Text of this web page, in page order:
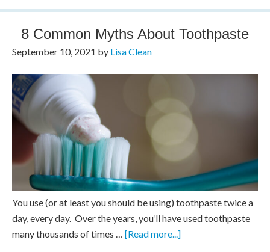
8 Common Myths About Toothpaste
September 10, 2021 by Lisa Clean
You use (or at least you should be using) toothpaste twice a
day, every day. Over the years, you’ll have used toothpaste
many thousands of times … [Read more...]